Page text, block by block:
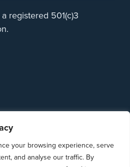
your browsing experience, serve
and analyse our traffic. By
registered 501(c)3